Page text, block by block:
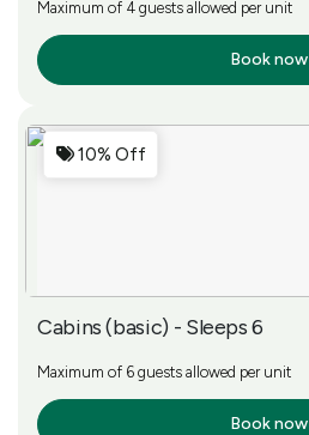
Maximum of 4 guests allowed per unit
Book now
10% Off
Cabins (basic) - Sleeps 6
Maximum of 6 guests allowed per unit
Book now